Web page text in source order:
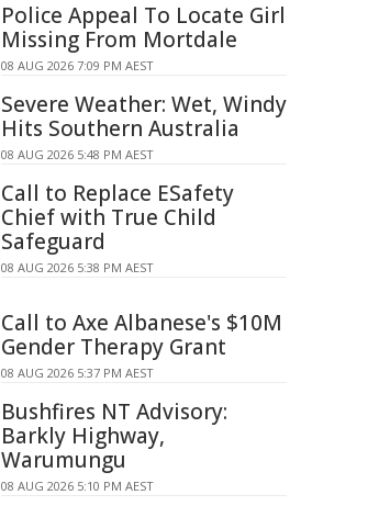
Police Appeal To Locate Girl
Missing From Mortdale
08 AUG 2026 7:09 PM AEST
Severe Weather: Wet, Windy
Hits Southern Australia
08 AUG 2026 5:48 PM AEST
Call to Replace ESafety
Chief with True Child
Safeguard
08 AUG 2026 5:38 PM AEST
Call to Axe Albanese's $10M
Gender Therapy Grant
08 AUG 2026 5:37 PM AEST
Bushfires NT Advisory:
Barkly Highway,
Warumungu
08 AUG 2026 5:10 PM AEST